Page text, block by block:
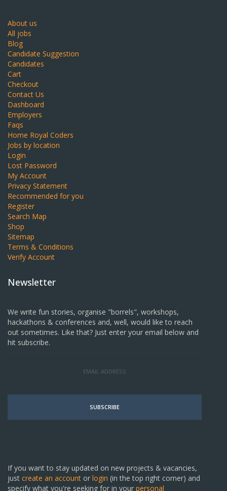
About us
All jobs
Blog
Candidate Suggestion
Candidates
Cart
Checkout
Contact Us
Dashboard
Employers
Faqs
Home Royal Coders
Jobs by location
Login
Lost Password
My Account
Privacy Statement
Recommended for you
Register
Search Map
Shop
Sitemap
Terms & Conditions
Verify Account
Newsletter
We write fun stories, organise "borrels", workshops,
hackathons & conferences and, well, would like to reach
out sometimes. Like that? Just enter your email below and
hit subscribe.
SUBSCRIBE
If you want to stay updated on new projects & vacancies,
just create an account or login (in the top right corner) and
specify what you're seeking for in your personal